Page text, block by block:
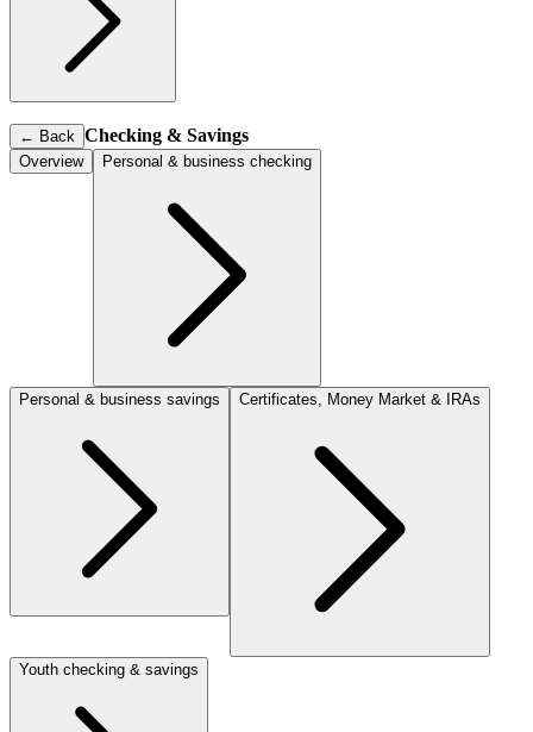
← Back Checking & Savings
Overview Personal & business checking
Personal & business savings Certificates, Money Market & IRAs
Youth checking & savings